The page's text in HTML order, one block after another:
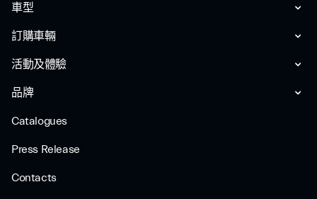
車型
訂購車輛
活動及體驗
品牌
Catalogues
Press Release
Contacts